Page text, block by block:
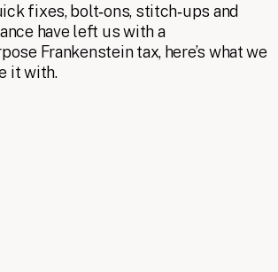
fixes, bolt‑ons, stitch‑ups and
have left us with a
Frankenstein tax, here’s what we
it with.